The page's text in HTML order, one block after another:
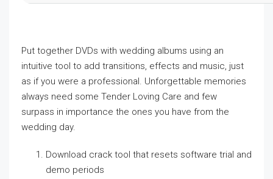
Put together DVDs with wedding albums using an
intuitive tool to add transitions, effects and music, just
as if you were a professional. Unforgettable memories
always need some Tender Loving Care and few
surpass in importance the ones you have from the
wedding day.
Download crack tool that resets software trial and
demo periods